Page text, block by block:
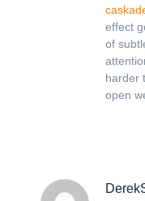
effect
of
harder
open